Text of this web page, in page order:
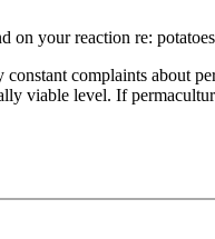
on your reaction re:
complaints about
viable level. If